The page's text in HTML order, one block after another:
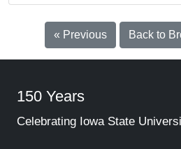
« Previous Back to
150 Years
Celebrating Iowa State